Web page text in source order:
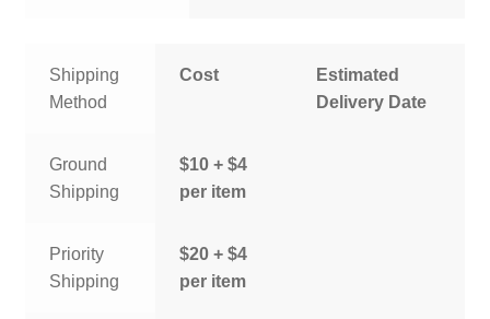
Shipping
Method
Cost
Estimated
Delivery Date
Ground
Shipping
$10 + $4
per item
Priority
Shipping
$20 + $4
per item